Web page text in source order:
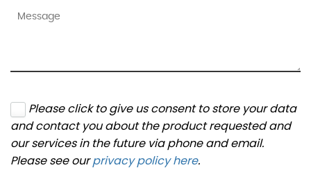
Please click to give us consent to store your data
and contact you about the product requested and
our services in the future via phone and email.
Please see ourprivacy policy here.